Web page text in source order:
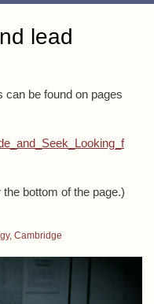
lead
can be found on pages
bottom of the page.)
Cambridge